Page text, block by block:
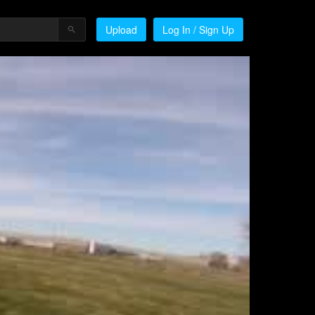
Upload Log In / Sign Up